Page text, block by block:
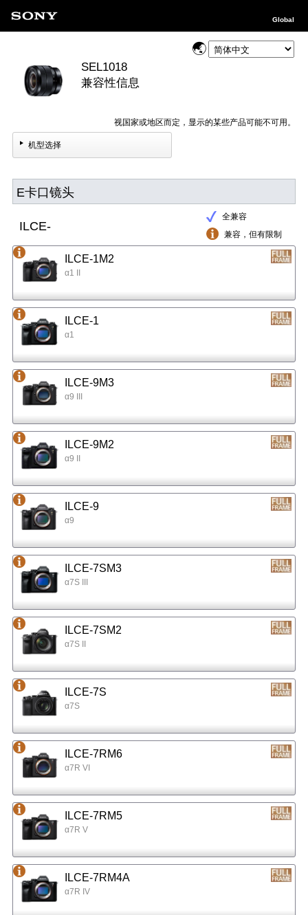
Global
SEL1018
兼容性信息
视国家或地区而定，显示的某些产品可能不可用。
机型选择
E卡口镜头
全兼容
兼容，但有限制
ILCE-
ILCE-1M2
α1 II
ILCE-1
α1
ILCE-9M3
α9 III
ILCE-9M2
α9 II
ILCE-9
α9
ILCE-7SM3
α7S III
ILCE-7SM2
α7S II
ILCE-7S
α7S
ILCE-7RM6
α7R VI
ILCE-7RM5
α7R V
ILCE-7RM4A
α7R IV